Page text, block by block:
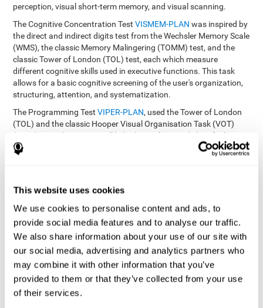
This website uses cookies
We use cookies to personalise content and ads, to
provide social media features and to analyse our traffic.
We also share information about your use of our site with
our social media, advertising and analytics partners who
may combine it with other information that you’ve
provided to them or that they’ve collected from your use
of their services.
perception, visual short-term memory, and visual scanning.
The Cognitive Concentration TestVISMEM-PLAN was inspired by
the direct and indirect digits test from the Wechsler Memory Scale
(WMS), the classic Memory Malingering (TOMM) test, and the
classic Tower of London (TOL) test, each which measure
different cognitive skills used in executive functions. This task
allows for a basic cognitive screening of the user's organization,
structuring, attention, and systematization.
The Programming TestVIPER-PLAN, used the Tower of London
(TOL) and the classic Hooper Visual Organisation Task (VOT)
(1983) test. These tests will help the professional identify the
user's planning and organization abilities.
planning and other executive
functions?
Just like any other cognitive skill, planning and all of our cognitive
functions can be learned, trained, and improved, and CogniFit
helps you do that in a simple and professional way.
The exercise batteries from CogniFit offers the user to train the
executive functions and mental planning